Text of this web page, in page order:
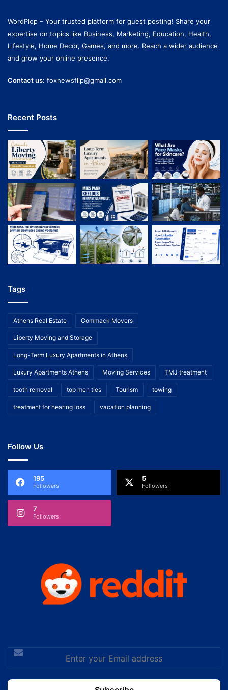
WordPlop – Your trusted platform for guest posting! Share your
expertise on topics like Business, Marketing, Education, Health,
Lifestyle, Home Decor, Games, and more. Reach a wider audience
and grow your online presence.
Contact us: foxnewsflip@gmail.com
Recent Posts
Tags
Athens Real Estate Commack Movers
Liberty Moving and Storage
Long-Term Luxury Apartments in Athens
Luxury Apartments Athens Moving Services TMJ treatment
tooth removal top men ties Tourism towing
treatment for hearing loss vacation planning
Follow Us
195
Followers
5
Followers
7
Followers
Enter
your
Email
address